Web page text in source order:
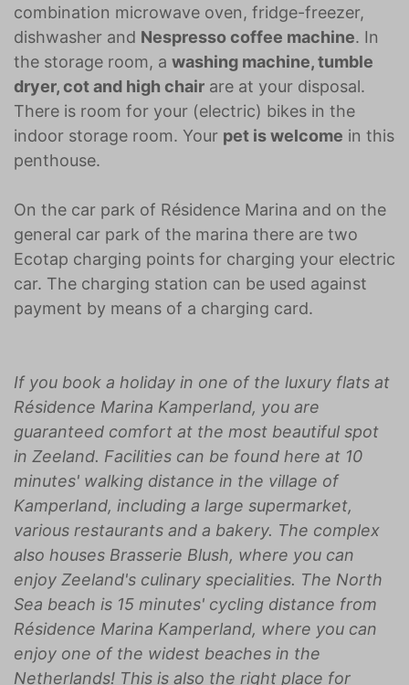
combination microwave oven, fridge-freezer,
dishwasher and Nespresso coffee machine. In
the storage room, a washing machine, tumble
dryer, cot and high chair are at your disposal.
There is room for your (electric) bikes in the
indoor storage room. Your pet is welcome in this
penthouse.
On the car park of Résidence Marina and on the
general car park of the marina there are two
Ecotap charging points for charging your electric
car. The charging station can be used against
payment by means of a charging card.
If you book a holiday in one of the luxury flats at
Résidence Marina Kamperland, you are
guaranteed comfort at the most beautiful spot
in Zeeland. Facilities can be found here at 10
minutes' walking distance in the village of
Kamperland, including a large supermarket,
various restaurants and a bakery. The complex
also houses Brasserie Blush, where you can
enjoy Zeeland's culinary specialities. The North
Sea beach is 15 minutes' cycling distance from
Résidence Marina Kamperland, where you can
enjoy one of the widest beaches in the
Netherlands! This is also the right place for